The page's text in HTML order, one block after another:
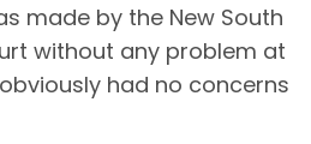
made by the New South
without any problem at
had no concerns